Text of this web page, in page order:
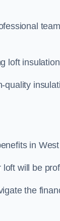
loft
in
will be
the